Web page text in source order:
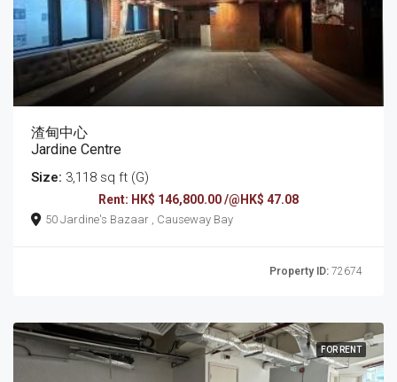
渣甸中心
Jardine Centre
Size: 3,118 sq ft (G)
Rent: HK$ 146,800.00 /@HK$ 47.08
50 Jardine's Bazaar , Causeway Bay
Property ID: 72674
FOR RENT